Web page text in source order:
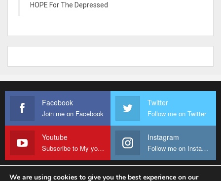
HOPE For The Depressed
Facebook
Join me on Facebook
Twitter
Follow me on Twitter
Youtube
Subscribe to My youtube Channel
Instagram
Follow me on Instagram
We are using cookies to give you the best experience on our